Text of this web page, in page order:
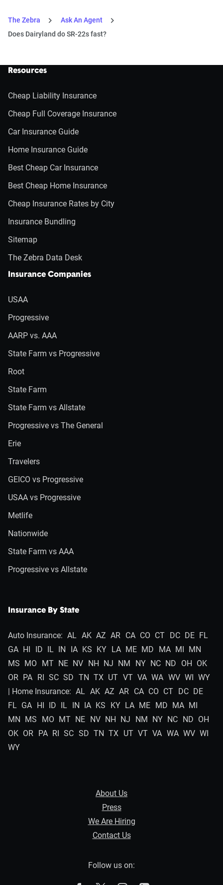
The Zebra
Ask An Agent
Does Dairyland do SR-22s fast?
Resources
Cheap Liability Insurance
Cheap Full Coverage Insurance
Car Insurance Guide
Home Insurance Guide
Best Cheap Car Insurance
Best Cheap Home Insurance
Cheap Insurance Rates by City
Insurance Bundling
Sitemap
The Zebra Data Desk
Insurance Companies
USAA
Progressive
AARP vs. AAA
State Farm vs Progressive
Root
State Farm
State Farm vs Allstate
Progressive vs The General
Erie
Travelers
GEICO vs Progressive
USAA vs Progressive
Metlife
Nationwide
State Farm vs AAA
Progressive vs Allstate
Insurance By State
Auto Insurance: AL AK AZ AR CA CO CT DC DE FL
GA HI ID IL IN IA KS KY LA ME MD MA MI MN
MS MO MT NE NV NH NJ NM NY NC ND OH OK
OR PA RI SC SD TN TX UT VT VA WA WV WI WY
| Home Insurance: AL AK AZ AR CA CO CT DC DE
FL GA HI ID IL IN IA KS KY LA ME MD MA MI
MN MS MO MT NE NV NH NJ NM NY NC ND OH
OK OR PA RI SC SD TN TX UT VT VA WA WV WI
WY
About Us
Press
We Are Hiring
Contact Us
Follow us on: